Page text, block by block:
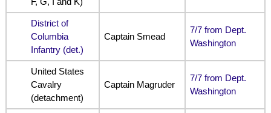
District of
Columbia
Infantry (det.)
Captain Smead
7/7 from Dept.
Washington
United States
Cavalry
(detachment)
Captain Magruder
7/7 from Dept.
Washington